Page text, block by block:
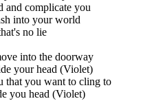
and complicate you
into your world
no lie
into the doorway
your head (Violet)
that you want to cling to
you head (Violet)